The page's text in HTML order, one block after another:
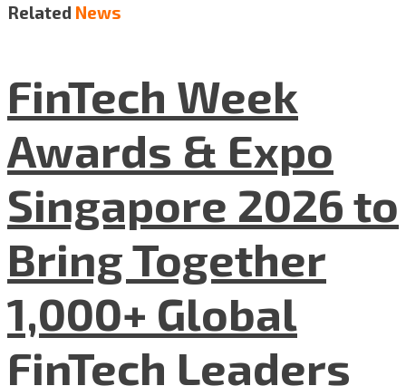
Related News
FinTech Week
Awards & Expo
Singapore 2026 to
Bring Together
1,000+ Global
FinTech Leaders